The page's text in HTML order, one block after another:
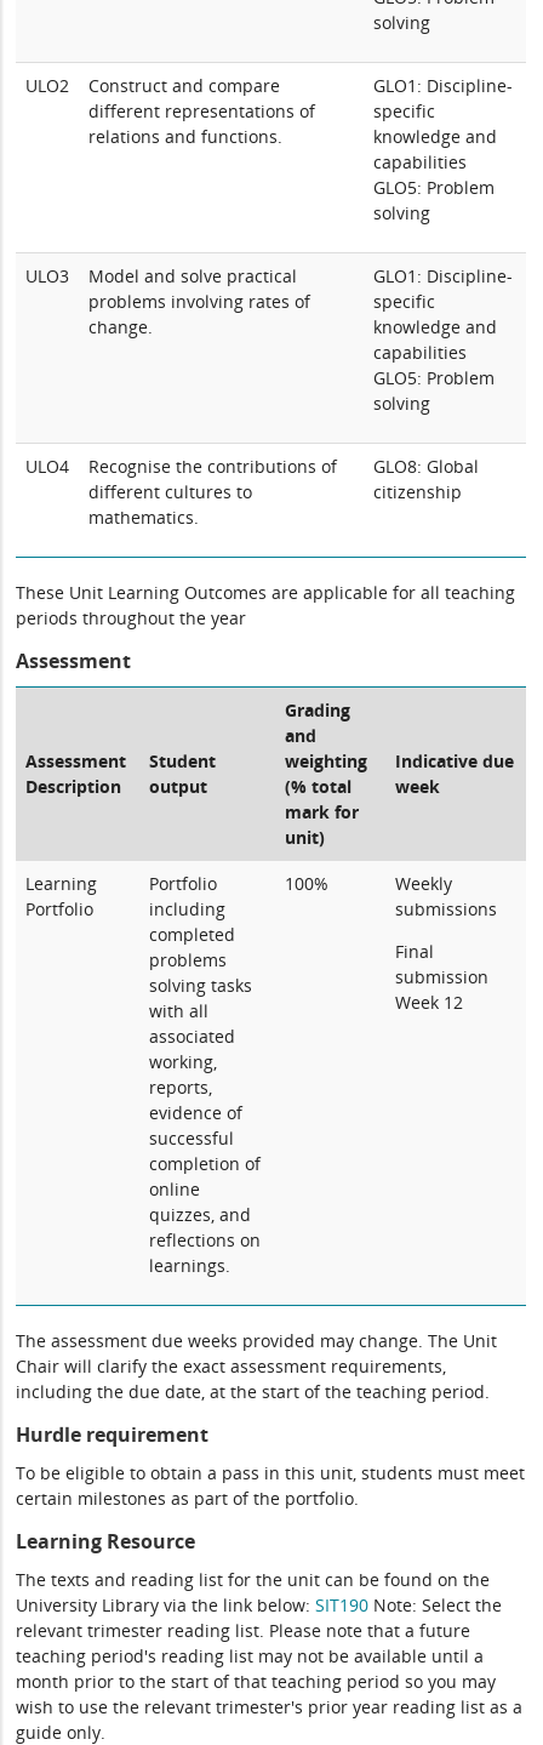
solving
ULO2
Construct and compare
different representations of
relations and functions.
GLO1: Discipline-
specific
knowledge and
capabilities
GLO5: Problem
solving
ULO3
Model and solve practical
problems involving rates of
change.
GLO1: Discipline-
specific
knowledge and
capabilities
GLO5: Problem
solving
ULO4
Recognise the contributions of
different cultures to
mathematics.
GLO8: Global
citizenship
These Unit Learning Outcomes are applicable for all teaching
periods throughout the year
Assessment
Assessment
Description
Student
output
Grading
and
weighting
(% total
mark for
unit)
Indicative due
week
Learning
Portfolio
Portfolio
including
completed
problems
solving tasks
with all
associated
working,
reports,
evidence of
successful
completion of
online
quizzes, and
reflections on
learnings.
100%
Weekly
submissions
Final
submission
Week 12
The assessment due weeks provided may change. The Unit
Chair will clarify the exact assessment requirements,
including the due date, at the start of the teaching period.
Hurdle requirement
To be eligible to obtain a pass in this unit, students must meet
certain milestones as part of the portfolio.
Learning Resource
The texts and reading list for the unit can be found on the
University Library via the link below:SIT190 Note: Select the
relevant trimester reading list. Please note that a future
teaching period's reading list may not be available until a
month prior to the start of that teaching period so you may
wish to use the relevant trimester's prior year reading list as a
guide only.